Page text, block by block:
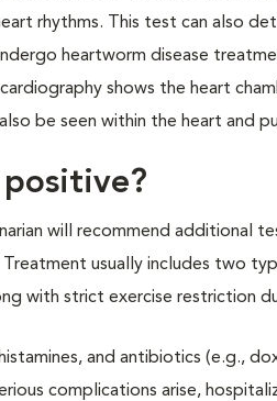
rhythms. This test can also
heartworm disease
shows the heart
be seen within the heart and
will recommend additional
usually includes two
with strict exercise restriction
and antibiotics (e.g.,
complications arise,